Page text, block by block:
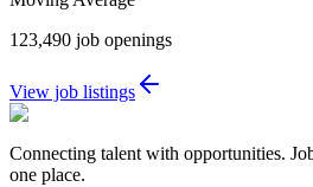
123,490 job openings
View job listings
Connecting talent with opportunities.
one place.